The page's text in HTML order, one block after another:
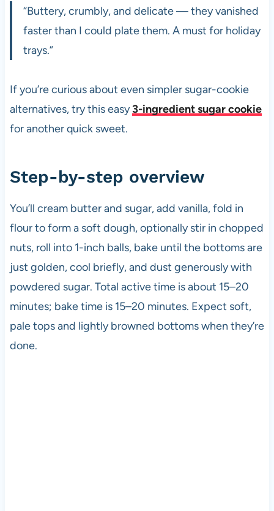
“Buttery, crumbly, and delicate — they vanished
faster than I could plate them. A must for holiday
trays.”
If you’re curious about even simpler sugar-cookie
alternatives, try this easy3-ingredient sugar cookie
for another quick sweet.
Step-by-step overview
You’ll cream butter and sugar, add vanilla, fold in
flour to form a soft dough, optionally stir in chopped
nuts, roll into 1-inch balls, bake until the bottoms are
just golden, cool briefly, and dust generously with
powdered sugar. Total active time is about 15–20
minutes; bake time is 15–20 minutes. Expect soft,
pale tops and lightly browned bottoms when they’re
done.